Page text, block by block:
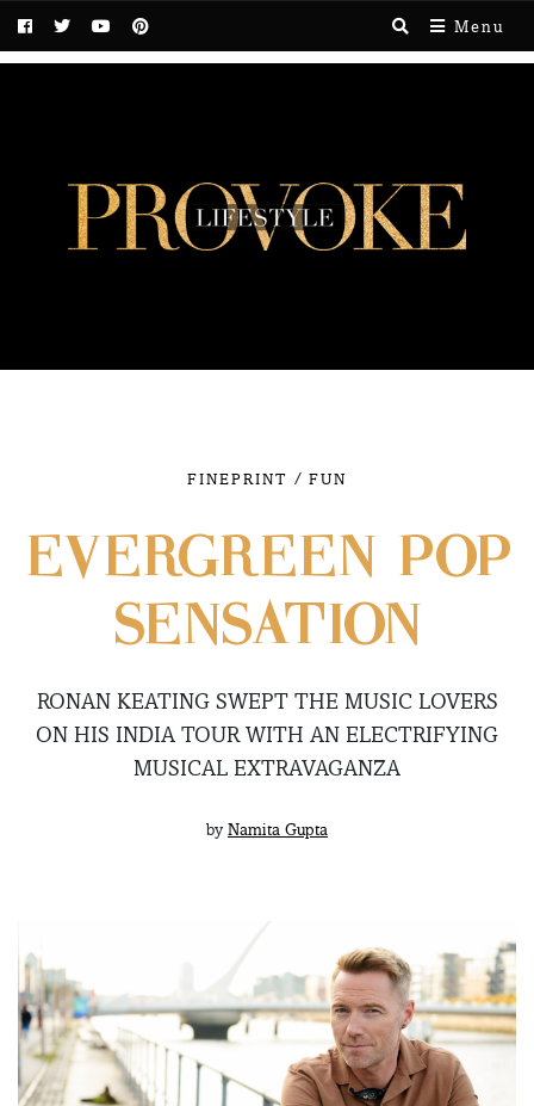
Menu
FINEPRINT / FUN
EVERGREEN POP
SENSATION
RONAN KEATING SWEPT THE MUSIC LOVERS
ON HIS INDIA TOUR WITH AN ELECTRIFYING
MUSICAL EXTRAVAGANZA
by Namita Gupta